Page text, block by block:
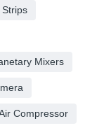
Strips
Mixers
Compressor